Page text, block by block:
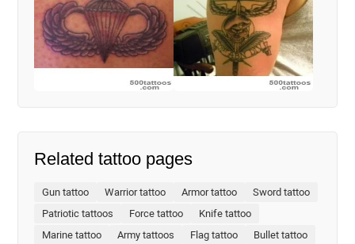
Related tattoo pages
Gun tattoo Warrior tattoo Armor tattoo
Sword tattoo
Patriotic tattoos
Force tattoo
Knife tattoo
Marine tattoo
Army tattoos Flag tattoo
Bullet tattoo